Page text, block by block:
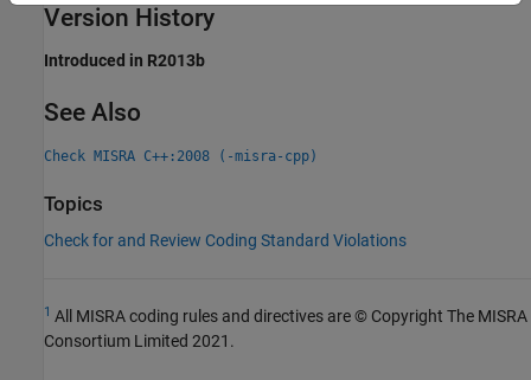
Version History
Introduced in R2013b
See Also
Check MISRA C++:2008 (-misra-cpp)
Topics
Check for and Review Coding Standard Violations
1 All MISRA coding rules and directives are © Copyright The MISRA
Consortium Limited 2021.